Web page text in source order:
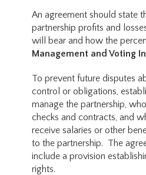
An agreement should state
partnership profits and
will bear and how the
Management and Voting
To prevent future disputes
control or obligations,
manage the partnership,
checks and contracts, and
receive salaries or other
to the partnership. The
include a provision
rights.